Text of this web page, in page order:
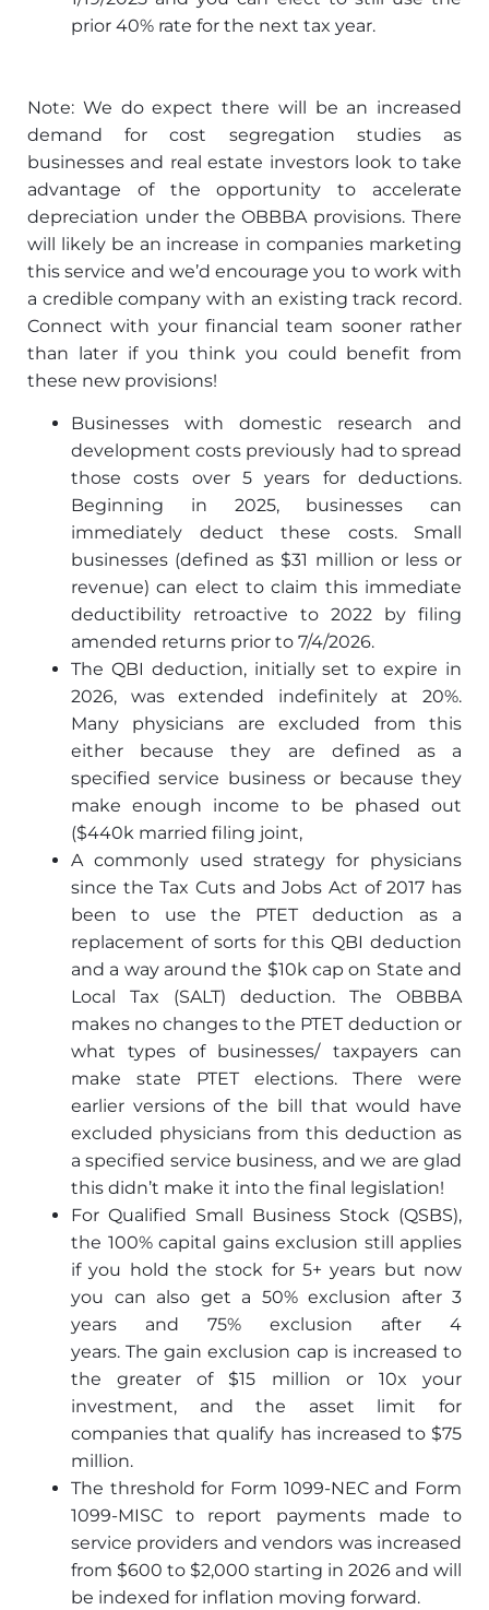
prior 40% rate for the next tax year.
Note: We do expect there will be an increased
demand for cost segregation studies as
businesses and real estate investors look to take
advantage of the opportunity to accelerate
depreciation under the OBBBA provisions. There
will likely be an increase in companies marketing
this service and we’d encourage you to work with
a credible company with an existing track record.
Connect with your financial team sooner rather
than later if you think you could benefit from
these new provisions!
Businesses with domestic research and
development costs previously had to spread
those costs over 5 years for deductions.
Beginning in 2025, businesses can
immediately deduct these costs. Small
businesses (defined as $31 million or less or
revenue) can elect to claim this immediate
deductibility retroactive to 2022 by filing
amended returns prior to 7/4/2026.
The QBI deduction, initially set to expire in
2026, was extended indefinitely at 20%.
Many physicians are excluded from this
either because they are defined as a
specified service business or because they
make enough income to be phased out
($440k married filing joint,
A commonly used strategy for physicians
since the Tax Cuts and Jobs Act of 2017 has
been to use the PTET deduction as a
replacement of sorts for this QBI deduction
and a way around the $10k cap on State and
Local Tax (SALT) deduction. The OBBBA
makes no changes to the PTET deduction or
what types of businesses/ taxpayers can
make state PTET elections. There were
earlier versions of the bill that would have
excluded physicians from this deduction as
a specified service business, and we are glad
this didn’t make it into the final legislation!
For Qualified Small Business Stock (QSBS),
the 100% capital gains exclusion still applies
if you hold the stock for 5+ years but now
you can also get a 50% exclusion after 3
years and 75% exclusion after 4
years. The gain exclusion cap is increased to
the greater of $15 million or 10x your
investment, and the asset limit for
companies that qualify has increased to $75
million.
The threshold for Form 1099-NEC and Form
1099-MISC to report payments made to
service providers and vendors was increased
from $600 to $2,000 starting in 2026 and will
be indexed for inflation moving forward.